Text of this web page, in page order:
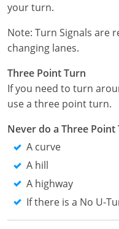
Oklahoma
Oregon
Pennsylvania
Rhode Island
South Carolina
South Dakota
Tennessee
your turn.
Note: Turn Signals are
changing lanes.
Three Point Turn
If you need to turn
use a three point turn.
Never do a Three
A curve
A hill
A highway
If there is a No U-